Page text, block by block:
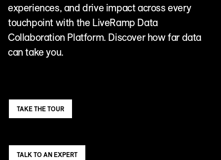
experiences, and drive impact across every
touchpoint with the LiveRamp Data
Collaboration Platform. Discover how far data
can take you.
TAKE THE TOUR
TALK TO AN EXPERT